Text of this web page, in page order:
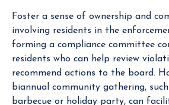
Foster a sense of ownership and
involving residents in the
forming a compliance committee
residents who can help review
recommend actions to the board.
biannual community gathering,
barbecue or holiday party, can